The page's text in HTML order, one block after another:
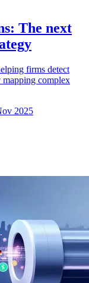
The next
firms detect
mapping complex
2025